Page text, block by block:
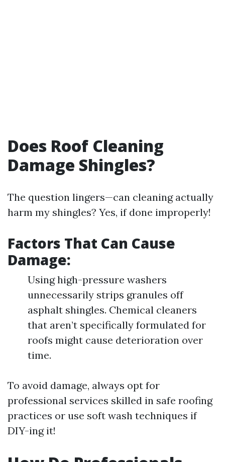
Does Roof Cleaning
Damage Shingles?
The question lingers—can cleaning actually
harm my shingles? Yes, if done improperly!
Factors That Can Cause
Damage:
Using high-pressure washers
unnecessarily strips granules off
asphalt shingles. Chemical cleaners
that aren’t specifically formulated for
roofs might cause deterioration over
time.
To avoid damage, always opt for
professional services skilled in safe roofing
practices or use soft wash techniques if
DIY-ing it!